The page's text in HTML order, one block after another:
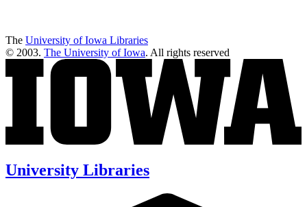
The University of Iowa Libraries
© 2003. The University of Iowa. All rights reserved
University Libraries